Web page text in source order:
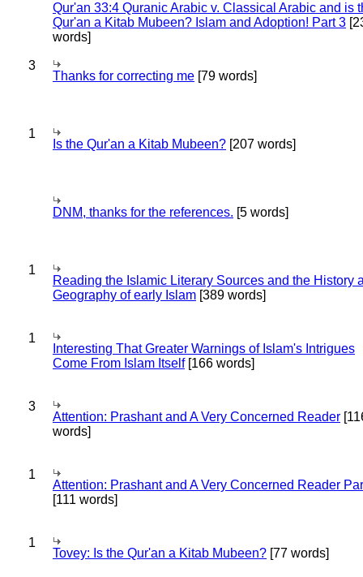
Qur'an 33:4 Quranic Arabic v. Classical Arabic and is
Qur'an a Kitab Mubeen? Islam and Adoption! Part 3
words]
3
Thanks for correcting me [79 words]
1
Is the Qur'an a Kitab Mubeen? [207 words]
DNM, thanks for the references. [5 words]
1
Reading the Islamic Literary Sources and the History
Geography of early Islam [389 words]
1
Interesting That Greater Warnings of Islam's Intrigues
Come From Islam Itself[166 words]
3
Attention: Prashant and A Very Concerned Reader
words]
1
Attention: Prashant and A Very Concerned Reader
[111 words]
1
Tovey: Is the Qur'an a Kitab Mubeen? [77 words]